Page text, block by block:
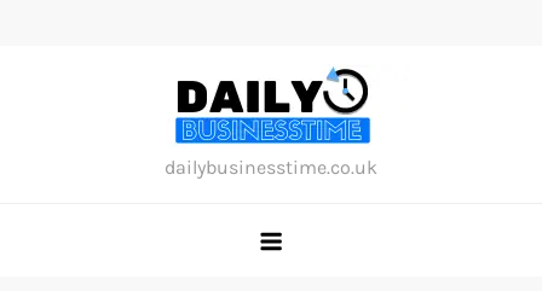
dailybusinesstime.co.uk